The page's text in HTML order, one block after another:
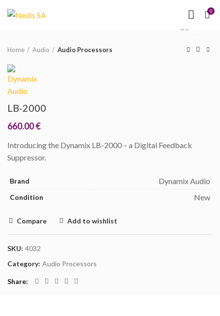
0
Click to enlarge
Home Audio Audio Processors
LB-2000
660.00€
Introducing the Dynamix LB-2000 – a Digital Feedback
Suppressor.
Brand Dynamix Audio
Condition New
Compare Add to wishlist
SKU: 4032
Category: Audio Processors
Share
(MON-